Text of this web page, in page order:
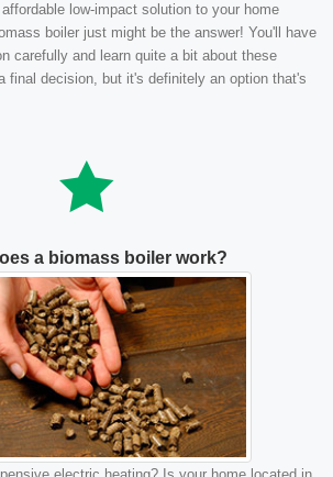
low-impact solution to your home
boiler just might be the answer! You'll have
carefully and learn quite a bit about these
final decision, but it's definitely an option that's
a biomass boiler work?